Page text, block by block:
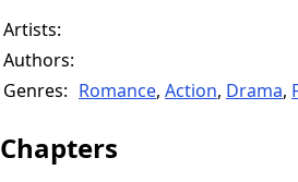
Artists:
Authors:
Genres: Romance, Action, Drama,
Chapters